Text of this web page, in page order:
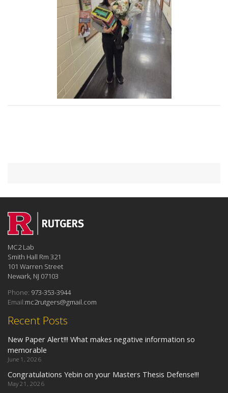
Recent Posts
New Paper Alert!!! What makes negative information so
memorable
June 1, 2026
Congratulations Yebin on your Masters Thesis Defense!!!
May 21, 2026
MC2 Lab
Smith Hall Rm 321
101 Warren Street
Newark, NJ 07103
Phone: 973-353-3944
Email:mc2rutgers@gmail.com